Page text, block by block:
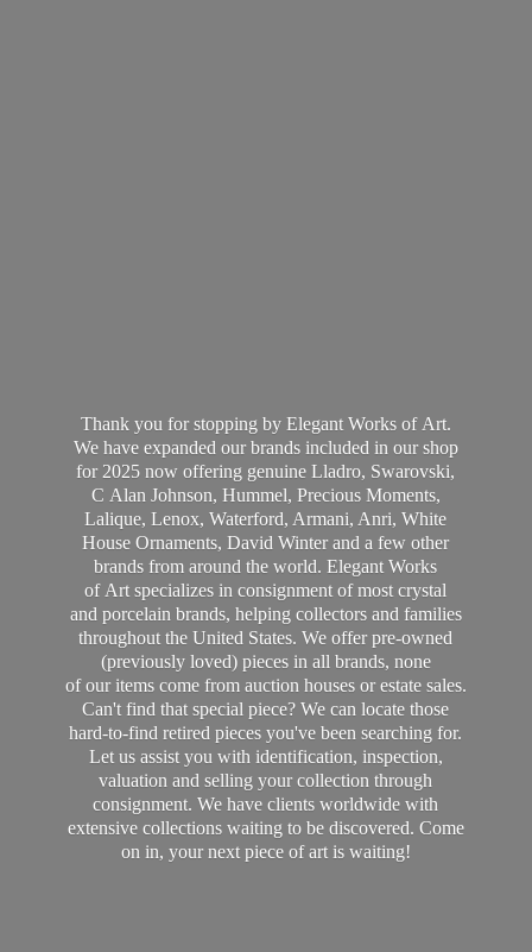
Thank you for stopping by Elegant Works of Art.
We have expanded our brands included in our shop
for 2025 now offering genuine Lladro, Swarovski,
C Alan Johnson, Hummel, Precious Moments,
Lalique, Lenox, Waterford, Armani, Anri, White
House Ornaments, David Winter and a few other
brands from around the world. Elegant Works
of Art specializes in consignment of most crystal
and porcelain brands, helping collectors and families
throughout the United States. We offer pre-owned
(previously loved) pieces in all brands, none
of our items come from auction houses or estate sales.
Can't find that special piece? We can locate those
hard-to-find retired pieces you've been searching for.
Let us assist you with identification, inspection,
valuation and selling your collection through
consignment. We have clients worldwide with
extensive collections waiting to be discovered. Come
on in, your next piece of art is waiting!